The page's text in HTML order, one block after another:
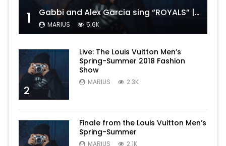
1 Gabbi and Alex Garcia sing “ROYALS” | FULL VIDEO
MARIUS 5.6K
2
Live: The Louis Vuitton Men’s
Spring-Summer 2018 Fashion
Show
MARIUS 2.3K
Finale from the Louis Vuitton Men’s
Spring-Summer
MARIUS 2.1K